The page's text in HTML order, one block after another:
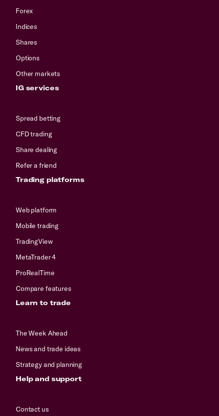
Forex
Indices
Shares
Options
Other markets
IG services
Spread betting
CFD trading
Share dealing
Refer a friend
Trading platforms
Web platform
Mobile trading
TradingView
MetaTrader 4
ProRealTime
Compare features
Learn to trade
The Week Ahead
News and trade ideas
Strategy and planning
Help and support
Contact us